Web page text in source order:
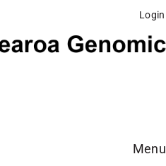
Login
Menu